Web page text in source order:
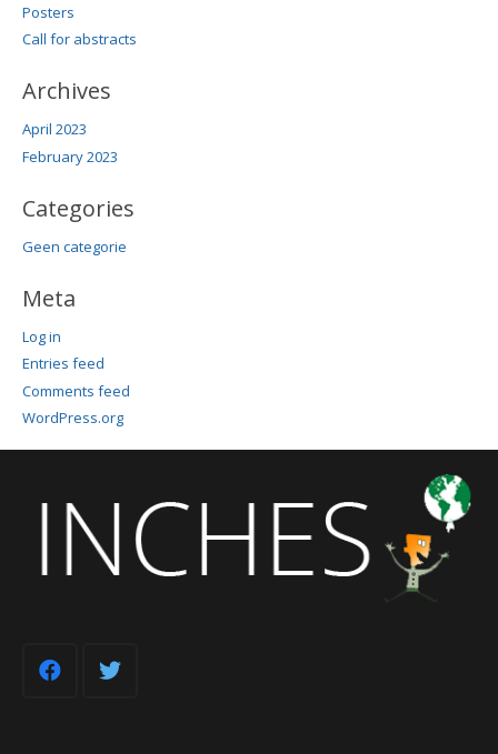
Posters
Call for abstracts
Archives
April 2023
February 2023
Categories
Geen categorie
Meta
Log in
Entries feed
Comments feed
WordPress.org